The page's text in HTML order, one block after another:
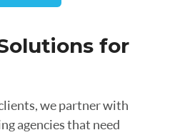
for
we partner with
agencies that need